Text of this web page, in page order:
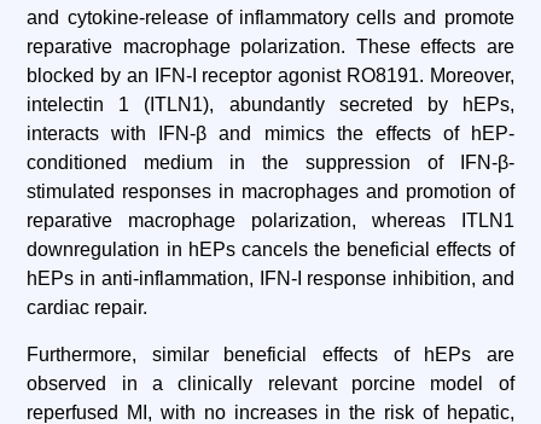
and cytokine-release of inflammatory cells and promote
reparative macrophage polarization. These effects are
blocked by an IFN-I receptor agonist RO8191. Moreover,
intelectin 1 (ITLN1), abundantly secreted by hEPs,
interacts with IFN-β and mimics the effects of hEP-
conditioned medium in the suppression of IFN-β-
stimulated responses in macrophages and promotion of
reparative macrophage polarization, whereas ITLN1
downregulation in hEPs cancels the beneficial effects of
hEPs in anti-inflammation, IFN-I response inhibition, and
cardiac repair.
Furthermore, similar beneficial effects of hEPs are
observed in a clinically relevant porcine model of
reperfused MI, with no increases in the risk of hepatic,